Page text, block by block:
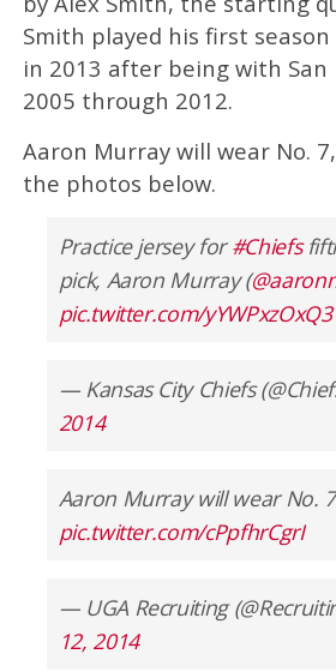
Smith played his first
in 2013 after being with San
2005 through 2012.
Aaron Murray will wear No.
the photos below.
Practice jersey for#Chiefs
pick, Aaron Murray (
pic.twitter.com/yYWPxzOxQ3
— Kansas City Chiefs
2014
Aaron Murray will wear No. 7
pic.twitter.com/cPpfhrCgrI
— UGA Recruiting
12, 2014